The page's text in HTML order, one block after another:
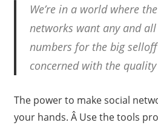
We’re in a world where
networks want any and
numbers for the big
concerned with the
The power to make social
your hands. Â Use the tools